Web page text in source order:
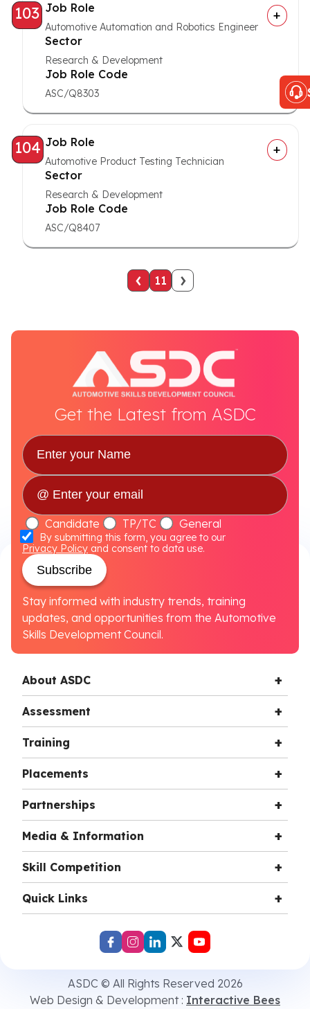
103 Job Role
Automotive Automation and Robotics Engineer
Sector
Research & Development
Job Role Code
ASC/Q8303
104 Job Role
Automotive Product Testing Technician
Sector
Research & Development
Job Role Code
ASC/Q8407
‹ 11 ›
Get the Latest from ASDC
Candidate TP/TC General
By submitting this form, you agree to our
Privacy Policy and consent to data use.
Subscribe
Stay informed with industry trends, training
updates, and opportunities from the Automotive
Skills Development Council.
About ASDC
Assessment
Training
Placements
Partnerships
Media & Information
Skill Competition
Quick Links
ASDC © All Rights Reserved 2026
Web Design & Development : Interactive Bees